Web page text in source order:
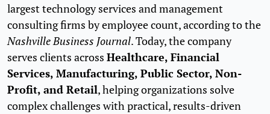
largest technology services and management
consulting firms by employee count, according to the
Nashville Business Journal. Today, the company
serves clients acrossHealthcare, Financial
Services, Manufacturing, Public Sector, Non-
Profit, and Retail, helping organizations solve
complex challenges with practical, results-driven